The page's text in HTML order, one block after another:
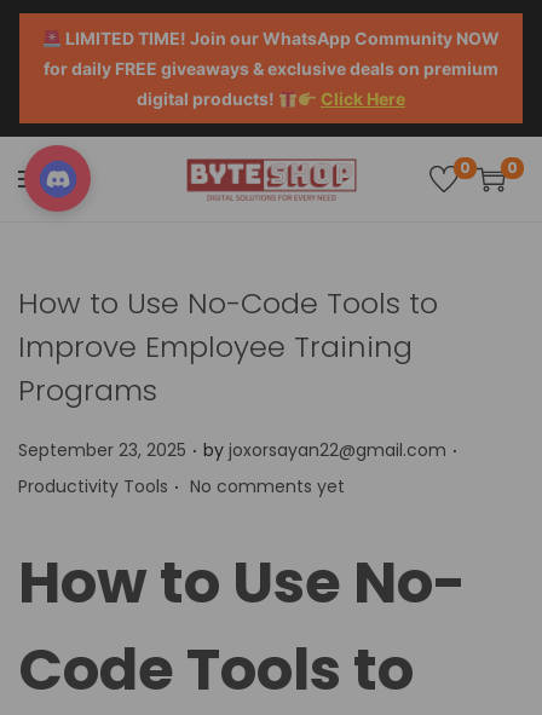
LIMITED TIME! Join our WhatsApp Community NOW
for daily FREE giveaways & exclusive deals on premium
digital products!
Click Here
0 0
How to Use No-Code Tools to
Improve Employee Training
Programs
P
o
o
n
September 23, 2025 . by joxorsayan22@gmail.com .
Productivity Tools . No comments yet
How to Use No-
Code Tools to